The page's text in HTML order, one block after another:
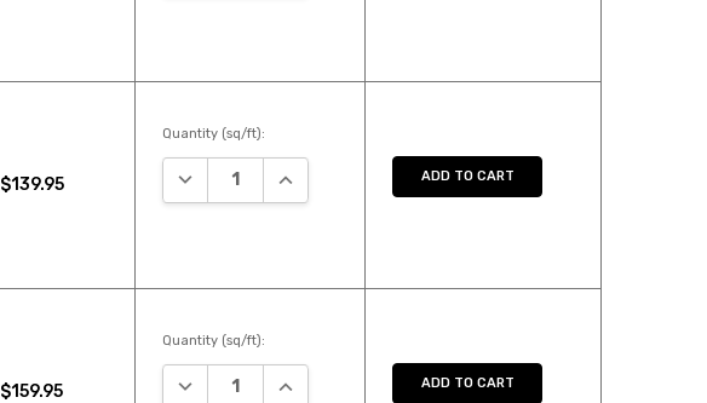
$139.95
Quantity (sq/ft):
DECREASE QUANTITY:INCREASE QUANTITY:ADD TO CART
$159.95
Quantity (sq/ft):
DECREASE QUANTITY:INCREASE QUANTITY:ADD TO CART